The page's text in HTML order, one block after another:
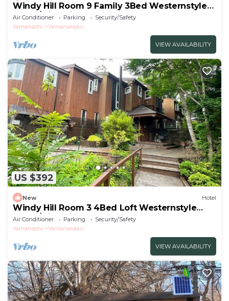
Windy Hill Room 9 Family 3Bed Westernstyle
Room/Minamitsurugun Yamanashi
Air Conditioner Parking
Security/Safety
Yamanashi
Yamanakako
VIEW AVAILABILITY
US $392
New Hotel
Windy Hill Room 3 4Bed Loft Westernstyle
Room/Minamitsurugun Yamanashi
Air Conditioner Parking
Security/Safety
Yamanashi
Yamanakako
VIEW AVAILABILITY